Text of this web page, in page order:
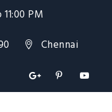
PM
Chennai